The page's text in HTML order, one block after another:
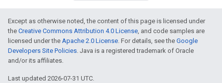
Except as otherwise noted, the content of this page is licensed under
the Creative Commons Attribution 4.0 License, and code samples are
licensed under the Apache 2.0 License. For details, see the Google
Developers Site Policies. Java is a registered trademark of Oracle
and/or its affiliates.
Last updated 2026-07-31 UTC.